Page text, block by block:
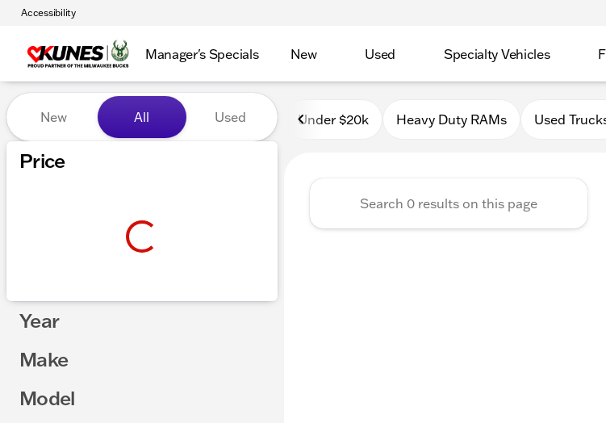
Accessibility
Manager's Specials New Used Specialty Vehicles
Vehicles for Sale at Kunes Chrysler Jeep
New All Used
Price
Year
Make
Model
Under $20k Heavy Duty RAMs Used